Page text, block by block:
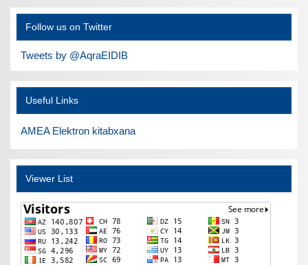
Follow us on Twitter
Tweets by @AqraEIDIB
Useful Links
AMEA Elektron kitabxana
Viewer List